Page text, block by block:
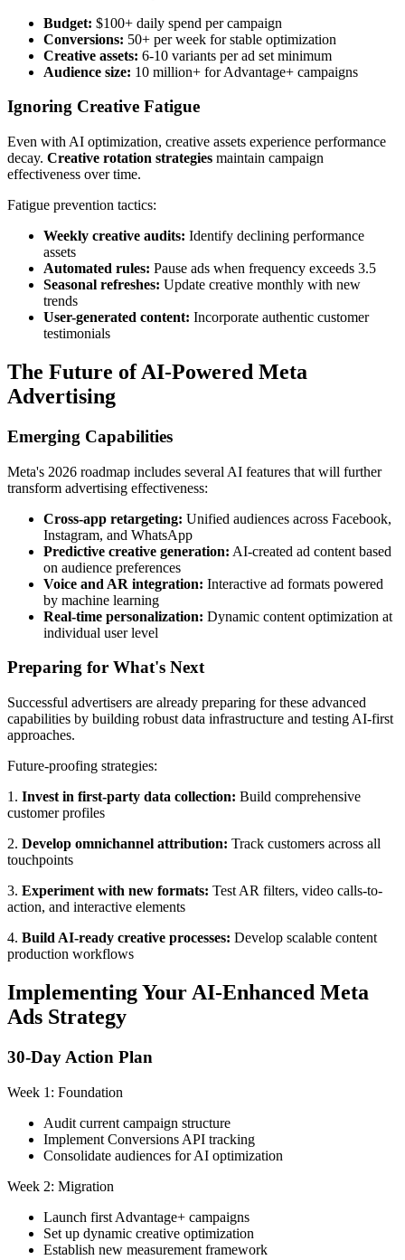
Budget: $100+ daily spend per campaign
Conversions: 50+ per week for stable optimization
Creative assets: 6-10 variants per ad set minimum
Audience size: 10 million+ for Advantage+ campaigns
Ignoring Creative Fatigue
Even with AI optimization, creative assets experience performance
decay. Creative rotation strategies maintain campaign
effectiveness over time.
Fatigue prevention tactics:
Weekly creative audits: Identify declining performance
assets
Automated rules: Pause ads when frequency exceeds 3.5
Seasonal refreshes: Update creative monthly with new
trends
User-generated content: Incorporate authentic customer
testimonials
The Future of AI-Powered Meta
Advertising
Emerging Capabilities
Meta's 2026 roadmap includes several AI features that will further
transform advertising effectiveness:
Cross-app retargeting: Unified audiences across Facebook,
Instagram, and WhatsApp
Predictive creative generation: AI-created ad content based
on audience preferences
Voice and AR integration: Interactive ad formats powered
by machine learning
Real-time personalization: Dynamic content optimization at
individual user level
Preparing for What's Next
Successful advertisers are already preparing for these advanced
capabilities by building robust data infrastructure and testing AI-first
approaches.
Future-proofing strategies:
1. Invest in first-party data collection: Build comprehensive
customer profiles
2. Develop omnichannel attribution: Track customers across all
touchpoints
3. Experiment with new formats: Test AR filters, video calls-to-
action, and interactive elements
4. Build AI-ready creative processes: Develop scalable content
production workflows
Implementing Your AI-Enhanced Meta
Ads Strategy
30-Day Action Plan
Week 1: Foundation
Audit current campaign structure
Implement Conversions API tracking
Consolidate audiences for AI optimization
Week 2: Migration
Launch first Advantage+ campaigns
Set up dynamic creative optimization
Establish new measurement framework